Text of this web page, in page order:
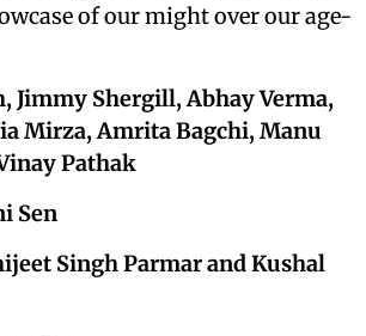
of our might over our age-
Jimmy Shergill, Abhay Verma,
Mirza, Amrita Bagchi, Manu
Pathak
Sen
Singh Parmar and Kushal